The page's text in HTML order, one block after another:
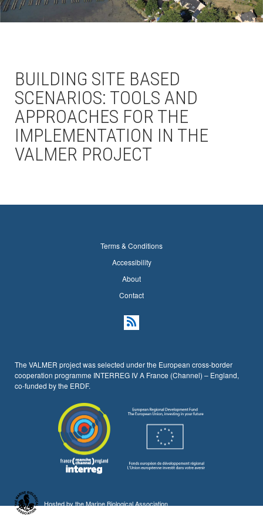
BUILDING SITE BASED
SCENARIOS: TOOLS AND
APPROACHES FOR THE
IMPLEMENTATION IN THE
VALMER PROJECT
Terms & Conditions
Accessibility
About
Contact
The VALMER project was selected under the European cross-border
cooperation programme INTERREG IV A France (Channel) – England,
co-funded by the ERDF.
Hosted by theMarine Biological Association